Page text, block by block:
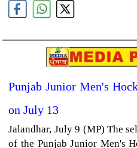
Punjab Junior Men's
on July 13
Jalandhar, July 9 (MP) The
of the Punjab Junior Men's